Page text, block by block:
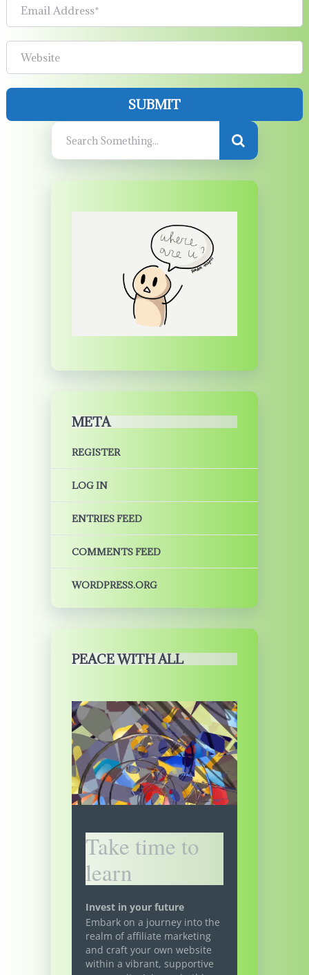
META
REGISTER
LOG IN
ENTRIES FEED
COMMENTS FEED
WORDPRESS.ORG
PEACE WITH ALL
Take time to
learn
Invest in your future
Embark on a journey into the
realm of affiliate marketing
and craft your own website
within a vibrant, supportive